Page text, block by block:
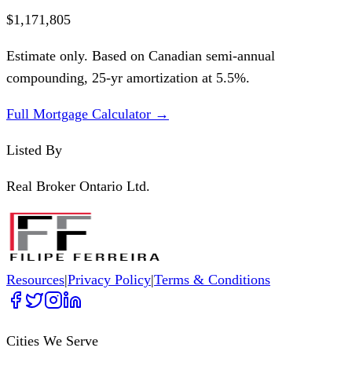
$1,171,805
Estimate only. Based on Canadian semi-annual
compounding, 25-yr amortization at 5.5%.
Full Mortgage Calculator →
Listed By
Real Broker Ontario Ltd.
Resources|Privacy Policy|Terms & Conditions
Cities We Serve